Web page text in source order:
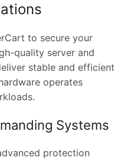
to secure your
quality server and
stable and efficient
operates
Systems
protection